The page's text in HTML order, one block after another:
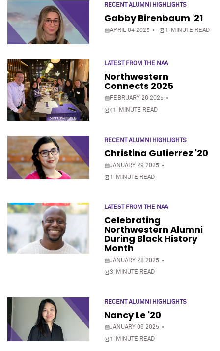
RECENT ALUMNI HIGHLIGHTS
Gabby Birenbaum '21
APRIL 04 2025 1-MINUTE READ
LATEST FROM THE NAA
Northwestern
Connects 2025
FEBRUARY 26 2025
<1-MINUTE READ
RECENT ALUMNI HIGHLIGHTS
Christina Gutierrez '20
JANUARY 29 2025
1-MINUTE READ
LATEST FROM THE NAA
Celebrating
Northwestern Alumni
During Black History
Month
JANUARY 28 2025
3-MINUTE READ
RECENT ALUMNI HIGHLIGHTS
Nancy Le '20
JANUARY 06 2025
1-MINUTE READ